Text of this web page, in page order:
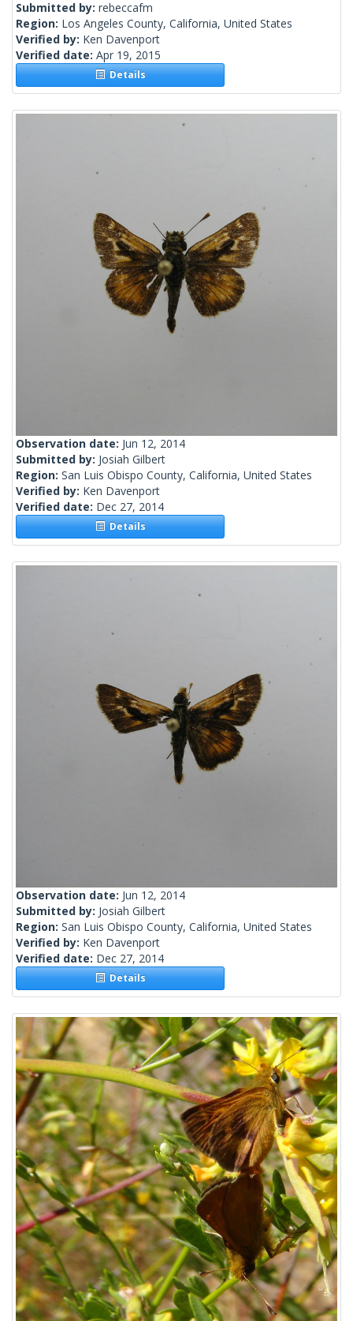
Submitted by: rebeccafm
Region: Los Angeles County, California, United States
Verified by: Ken Davenport
Verified date: Apr 19, 2015
Details
Observation date: Jun 12, 2014
Submitted by: Josiah Gilbert
Region: San Luis Obispo County, California, United States
Verified by: Ken Davenport
Verified date: Dec 27, 2014
Details
Observation date: Jun 12, 2014
Submitted by: Josiah Gilbert
Region: San Luis Obispo County, California, United States
Verified by: Ken Davenport
Verified date: Dec 27, 2014
Details